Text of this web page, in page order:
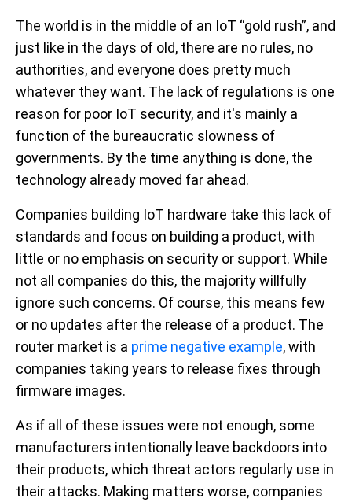
The world is in the middle of an IoT “gold rush”, and
just like in the days of old, there are no rules, no
authorities, and everyone does pretty much
whatever they want. The lack of regulations is one
reason for poor IoT security, and it's mainly a
function of the bureaucratic slowness of
governments. By the time anything is done, the
technology already moved far ahead.
Companies building IoT hardware take this lack of
standards and focus on building a product, with
little or no emphasis on security or support. While
not all companies do this, the majority willfully
ignore such concerns. Of course, this means few
or no updates after the release of a product. The
router market is a prime negative example, with
companies taking years to release fixes through
firmware images.
As if all of these issues were not enough, some
manufacturers intentionally leave backdoors into
their products, which threat actors regularly use in
their attacks. Making matters worse, companies